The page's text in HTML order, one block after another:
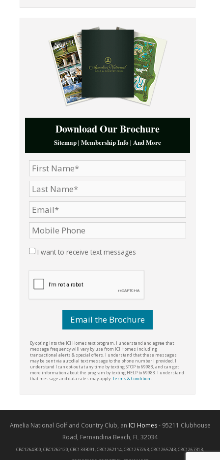
Download Our Brochure
Sitemap | Membership Info | And More
I want to receive text messages
By opting into the ICI Homes text program, I understand and agree that
message frequency will vary by use from ICI Homes including
transactional alerts & special offers. I understand that these messages
may be sent via autodial text message to the phone number I provided. I
understand I can opt-out at any time by texting STOP to 69983, and can get
more information about the program by texting HELP to 69983. I understand
that message and data rates may apply. Terms & Conditions
Amelia National Golf and Country Club, an ICI Homes- 95211 Clubhouse
Road, Fernandina Beach, FL 32034
CBC1264300, CBC1262120, CRC1333091, CBC1262114, CBC1257263, CBC1265743, CBC1267313,